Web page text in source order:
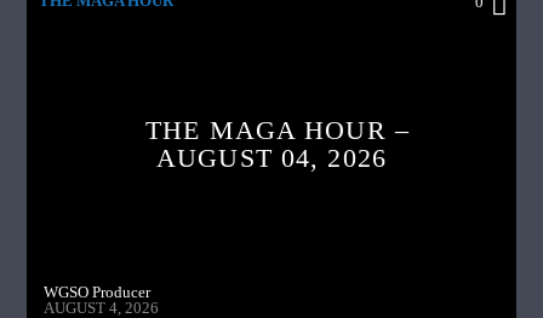
THE MAGA HOUR –
AUGUST 04, 2026
WGSO Producer
AUGUST 4, 2026